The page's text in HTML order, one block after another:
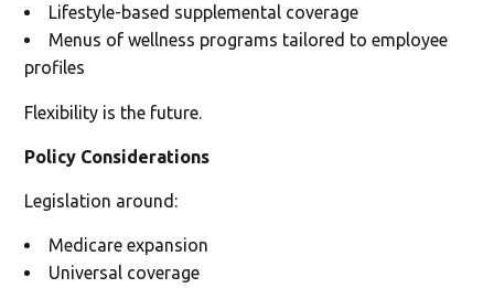
Lifestyle-based supplemental coverage
Menus of wellness programs tailored to employee
profiles
Flexibility is the future.
Policy Considerations
Legislation around:
Medicare expansion
Universal coverage